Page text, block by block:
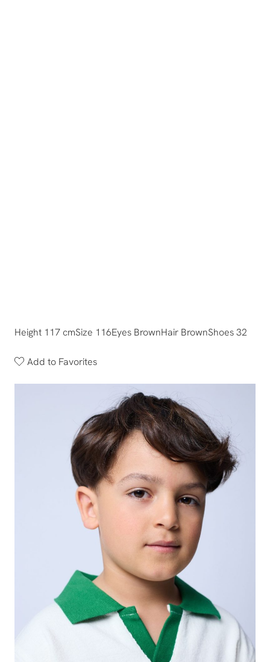
Height 117 cmSize 116Eyes BrownHair BrownShoes 32
Add to Favorites